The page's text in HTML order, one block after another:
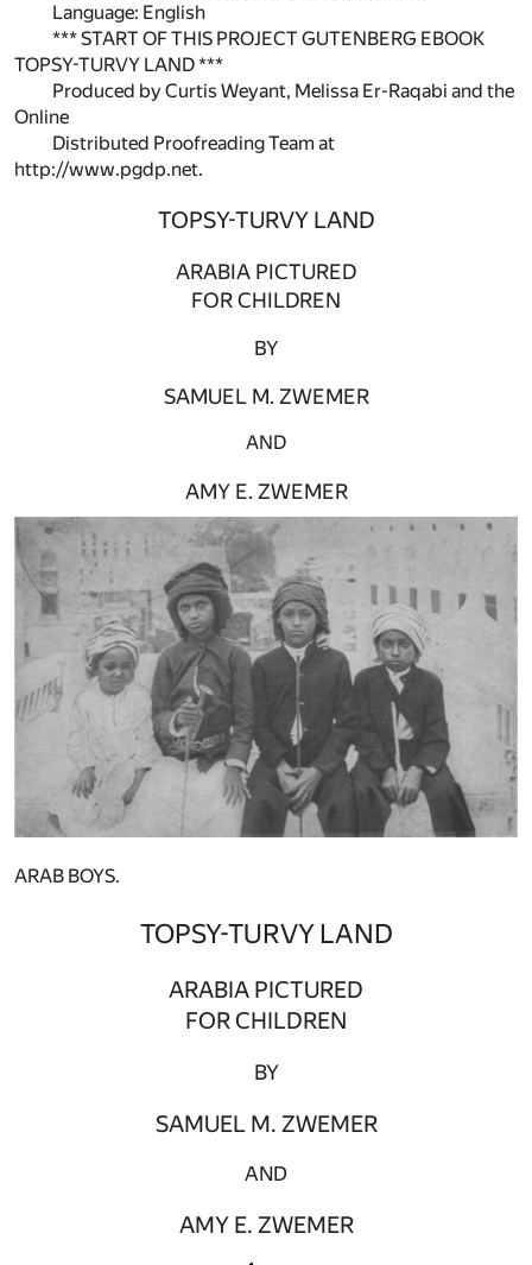
Language: English
*** START OF THIS PROJECT GUTENBERG EBOOK
TOPSY-TURVY LAND ***
Produced by Curtis Weyant, Melissa Er-Raqabi and the
Online
Distributed Proofreading Team at
http://www.pgdp.net.
TOPSY-TURVY LAND
ARABIA PICTURED
FOR CHILDREN
BY
SAMUEL M. ZWEMER
AND
AMY E. ZWEMER
ARAB BOYS.
TOPSY-TURVY LAND
ARABIA PICTURED
FOR CHILDREN
BY
SAMUEL M. ZWEMER
AND
AMY E. ZWEMER